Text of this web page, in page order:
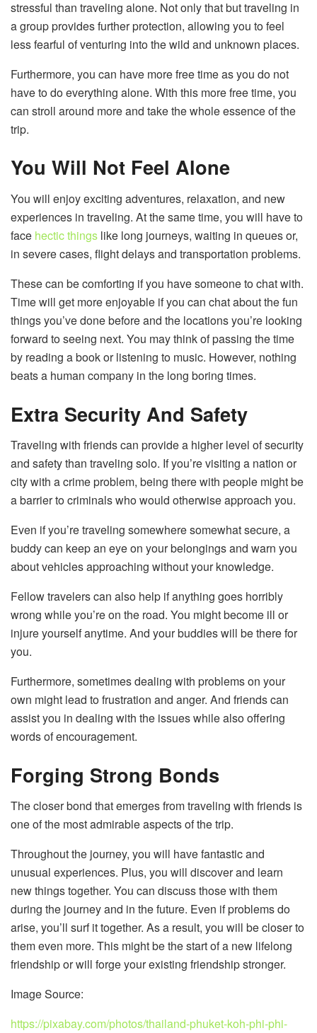
stressful than traveling alone. Not only that but traveling in
a group provides further protection, allowing you to feel
less fearful of venturing into the wild and unknown places.
Furthermore, you can have more free time as you do not
have to do everything alone. With this more free time, you
can stroll around more and take the whole essence of the
trip.
You Will Not Feel Alone
You will enjoy exciting adventures, relaxation, and new
experiences in traveling. At the same time, you will have to
face hectic things like long journeys, waiting in queues or,
in severe cases, flight delays and transportation problems.
These can be comforting if you have someone to chat with.
Time will get more enjoyable if you can chat about the fun
things you’ve done before and the locations you’re looking
forward to seeing next. You may think of passing the time
by reading a book or listening to music. However, nothing
beats a human company in the long boring times.
Extra Security And Safety
Traveling with friends can provide a higher level of security
and safety than traveling solo. If you’re visiting a nation or
city with a crime problem, being there with people might be
a barrier to criminals who would otherwise approach you.
Even if you’re traveling somewhere somewhat secure, a
buddy can keep an eye on your belongings and warn you
about vehicles approaching without your knowledge.
Fellow travelers can also help if anything goes horribly
wrong while you’re on the road. You might become ill or
injure yourself anytime. And your buddies will be there for
you.
Furthermore, sometimes dealing with problems on your
own might lead to frustration and anger. And friends can
assist you in dealing with the issues while also offering
words of encouragement.
Forging Strong Bonds
The closer bond that emerges from traveling with friends is
one of the most admirable aspects of the trip.
Throughout the journey, you will have fantastic and
unusual experiences. Plus, you will discover and learn
new things together. You can discuss those with them
during the journey and in the future. Even if problems do
arise, you’ll surf it together. As a result, you will be closer to
them even more. This might be the start of a new lifelong
friendship or will forge your existing friendship stronger.
Image Source:
https://pixabay.com/photos/thailand-phuket-koh-phi-phi-